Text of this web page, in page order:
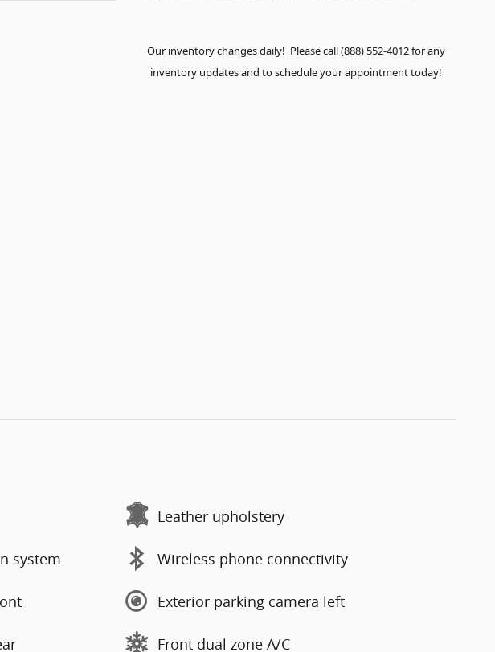
Our inventory changes daily! Please call (888) 552-4012 for any
inventory updates and to schedule your appointment today!
Leather upholstery
system Wireless phone connectivity
Exterior parking camera left
Front dual zone A/C